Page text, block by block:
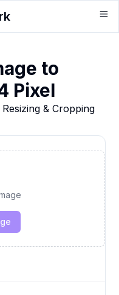
to
Pixel
& Cropping